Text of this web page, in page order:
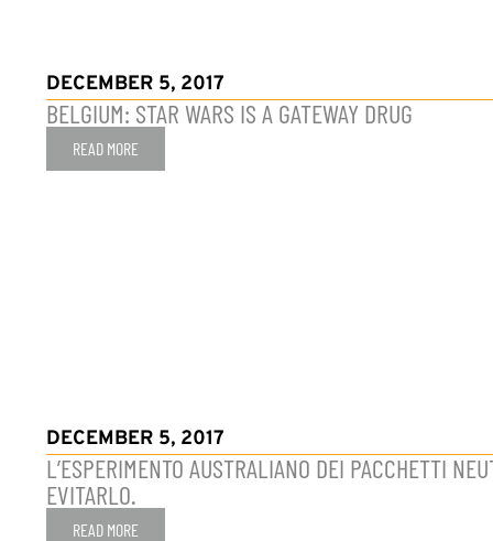
DECEMBER 5, 2017
BELGIUM: STAR WARS IS A GATEWAY DRUG
READ MORE
DECEMBER 5, 2017
L’ESPERIMENTO AUSTRALIANO DEI PACCHETTI
EVITARLO.
READ MORE